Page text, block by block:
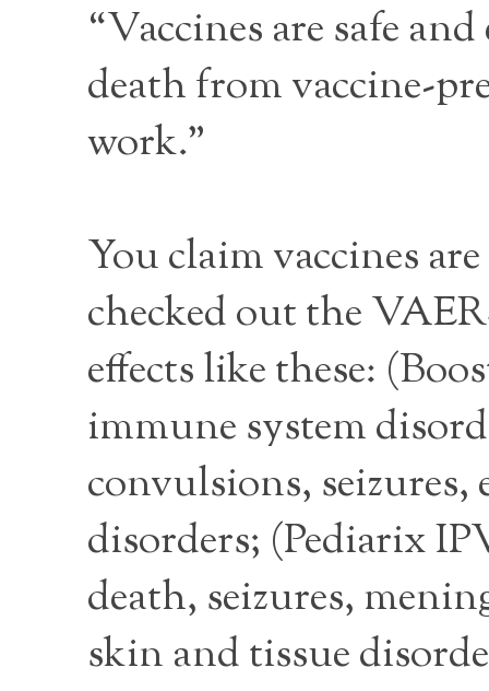
“Vaccines are safe
death from vaccine-
work.”
You claim vaccines
checked out the
effects like these:
immune system
convulsions,
disorders; (Pediarix
death, seizures,
skin and tissue